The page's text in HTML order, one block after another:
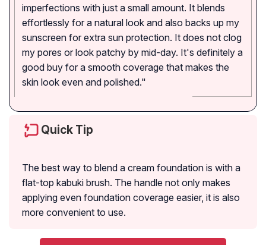
imperfections with just a small amount. It blends
effortlessly for a natural look and also backs up my
sunscreen for extra sun protection. It does not clog
my pores or look patchy by mid-day. It's definitely a
good buy for a smooth coverage that makes the
skin look even and polished."
Quick Tip
The best way to blend a cream foundation is with a
flat-top kabuki brush. The handle not only makes
applying even foundation coverage easier, it is also
more convenient to use.